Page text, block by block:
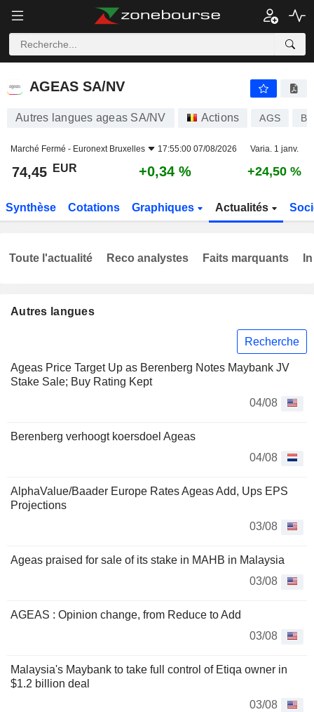
AGEAS SA/NV
AGEAS SA/NV
Autres langues ageas SA/NV Actions AGS
Marché Fermé - Euronext Bruxelles 17:55:00 07/08/2026 Varia. 1 janv.
74,45 EUR +0,34 % +24,50 %
Synthèse Cotations Graphiques Actualités
Autres langues
Recherche
Ageas Price Target Up as Berenberg Notes Maybank JV
Stake Sale; Buy Rating Kept
04/08
Berenberg verhoogt koersdoel Ageas
04/08
AlphaValue/Baader Europe Rates Ageas Add, Ups EPS
Projections
03/08
Ageas praised for sale of its stake in MAHB in Malaysia
03/08
AGEAS : Opinion change, from Reduce to Add
03/08
Malaysia's Maybank to take full control of Etiqa owner in
$1.2 billion deal
03/08
Toute l'actualité Reco analystes Faits marquants